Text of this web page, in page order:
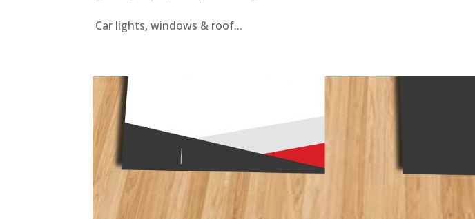
Car lights, windows & roof...